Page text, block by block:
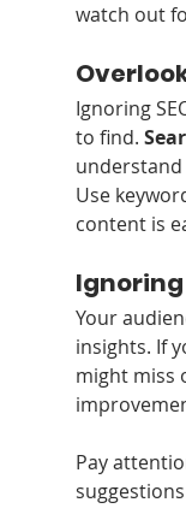
watch out
Ignoring
to find.
Use
content is
Your
insights. If
might miss
Pay